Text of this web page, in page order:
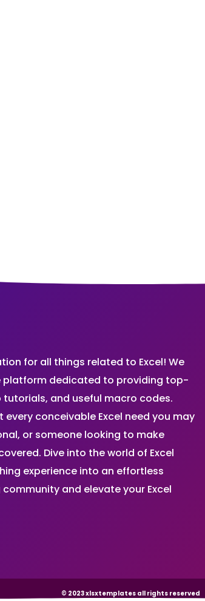
for all things related to Excel! We
platform dedicated to providing top-
and useful macro codes.
conceivable Excel need you may
or someone looking to make
Dive into the world of Excel
experience into an effortless
and elevate your Excel
© 2023 xlsxtemplates all rights reserved